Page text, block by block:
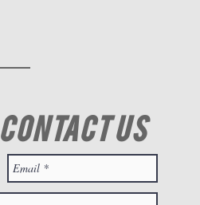
CONTACT US